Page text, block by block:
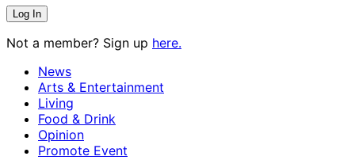
Not a member? Sign up here.
News
Arts & Entertainment
Living
Food & Drink
Opinion
Promote Event